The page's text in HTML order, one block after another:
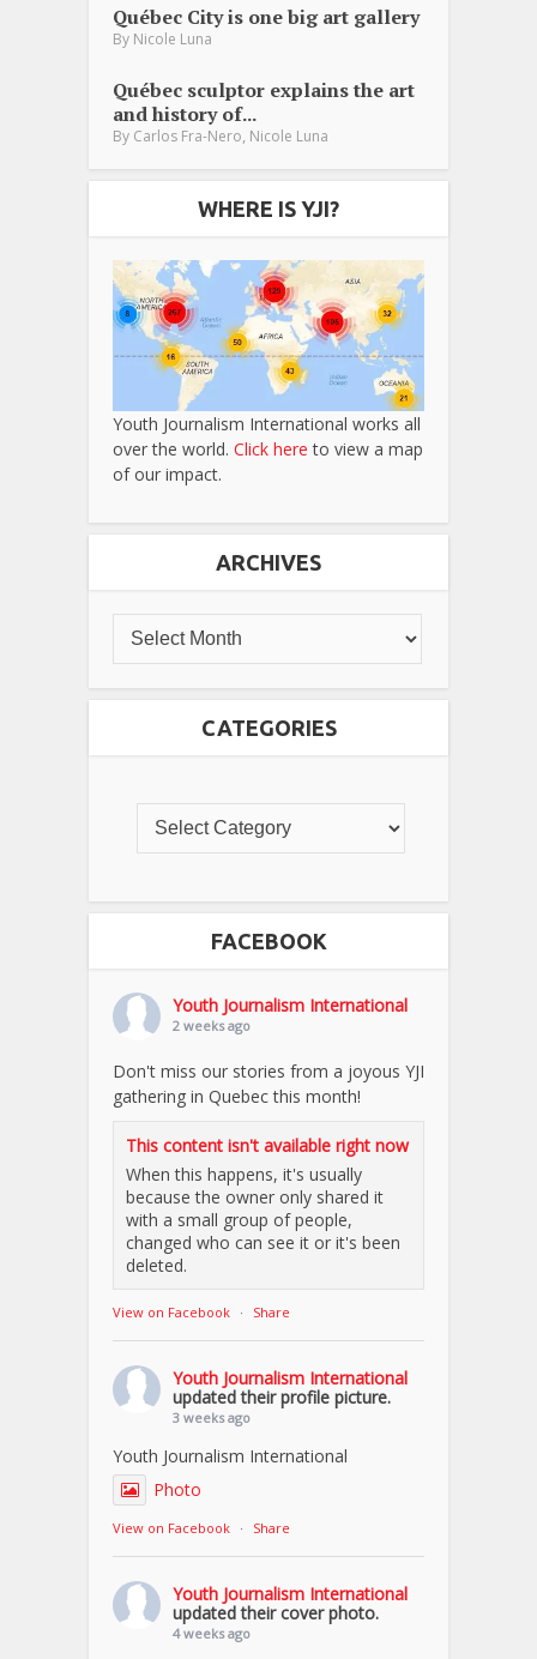
Québec City is one big art gallery
By Nicole Luna
Québec sculptor explains the art
and history of...
By Carlos Fra-Nero, Nicole Luna
WHERE IS YJI?
Youth Journalism International works all
over the world. Click here to view a map
of our impact.
ARCHIVES
CATEGORIES
FACEBOOK
Youth Journalism International
2 weeks ago
Don't miss our stories from a joyous YJI
gathering in Quebec this month!
This content isn't available right now
When this happens, it's usually
because the owner only shared it
with a small group of people,
changed who can see it or it's been
deleted.
View on Facebook · Share
Youth Journalism International
updated their profile picture.
3 weeks ago
Youth Journalism International
Photo
View on Facebook · Share
Youth Journalism International
updated their cover photo.
4 weeks ago